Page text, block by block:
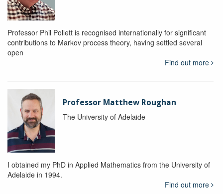
Professor Phil Pollett is recognised internationally for significant
contributions to Markov process theory, having settled several
open
Find out more
Professor Matthew Roughan
The University of Adelaide
I obtained my PhD in Applied Mathematics from the University of
Adelaide in 1994.
Find out more